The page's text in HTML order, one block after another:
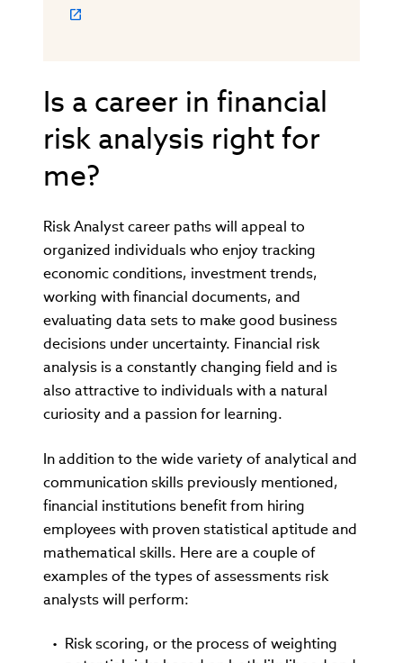
Is a career in financial
risk analysis right for
me?
Risk Analyst career paths will appeal to
organized individuals who enjoy tracking
economic conditions, investment trends,
working with financial documents, and
evaluating data sets to make good business
decisions under uncertainty. Financial risk
analysis is a constantly changing field and is
also attractive to individuals with a natural
curiosity and a passion for learning.
In addition to the wide variety of analytical and
communication skills previously mentioned,
financial institutions benefit from hiring
employees with proven statistical aptitude and
mathematical skills. Here are a couple of
examples of the types of assessments risk
analysts will perform:
Risk scoring, or the process of weighting